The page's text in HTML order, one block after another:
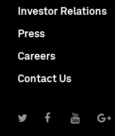
Investor Relations
Press
Careers
Contact Us